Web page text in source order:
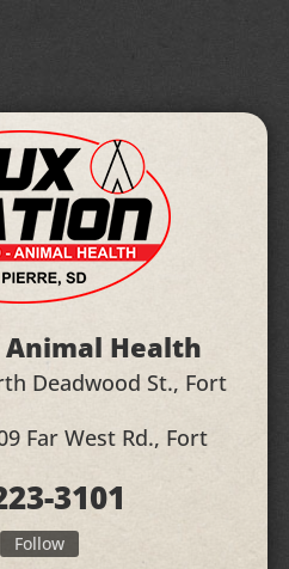
Animal Health
Deadwood St., Fort
Far West Rd., Fort
3101
Follow